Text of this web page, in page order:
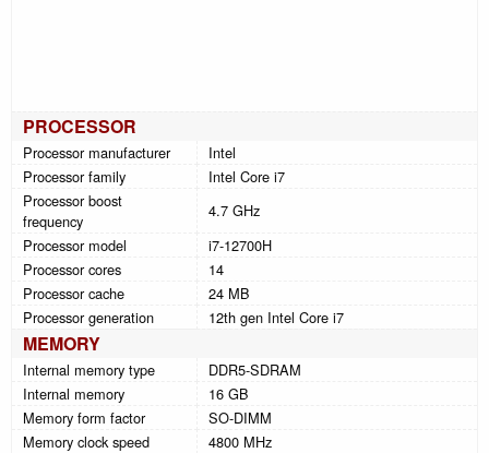
PROCESSOR
Processor manufacturer
Intel
Processor family
Intel Core i7
Processor boost
frequency
4.7 GHz
Processor model
i7-12700H
Processor cores
14
Processor cache
24 MB
Processor generation
12th gen Intel Core i7
MEMORY
Internal memory type
DDR5-SDRAM
Internal memory
16 GB
Memory form factor
SO-DIMM
Memory clock speed
4800 MHz